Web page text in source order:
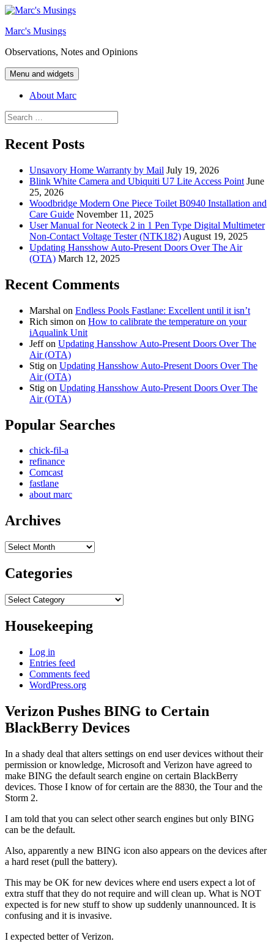
Skip
content
Marc's Musings
Observations, Notes and Opinions
Menu and widgets
About Marc
Search
for:
Recent Posts
Unsavory Home Warranty by Mail July 19, 2026
Blink White Camera and Ubiquiti U7 Lite Access Point June
25, 2026
Woodbridge Modern One Piece Toilet B0940 Installation and
Care Guide November 11, 2025
User Manual for Neoteck 2 in 1 Pen Type Digital Multimeter
Non-Contact Voltage Tester (NTK182) August 19, 2025
Updating Hansshow Auto-Present Doors Over The Air
(OTA) March 12, 2025
Recent Comments
Marshal on Endless Pools Fastlane: Excellent until it isn’t
Rich simon on How to calibrate the temperature on your
iAqualink Unit
Jeffon Updating Hansshow Auto-Present Doors Over The
Air (OTA)
Stig on Updating Hansshow Auto-Present Doors Over The
Air (OTA)
Stig on Updating Hansshow Auto-Present Doors Over The
Air (OTA)
Popular Searches
chick-fil-a
refinance
Comcast
fastlane
about marc
Archives
Archives
Categories
Categories
Housekeeping
Log in
Entries feed
Comments feed
WordPress.org
Verizon Pushes BING to Certain
BlackBerry Devices
In a shady deal that alters settings on end user devices without their
permission or knowledge, Microsoft and Verizon have agreed to
make BING the default search engine on certain BlackBerry
devices. Those I know of for certain are the 8830, the Tour and the
Storm 2.
I am told that you can select other search engines but only BING
can be the default.
Also, apparently a new BING icon also appears on the devices after
a hard reset (pull the battery).
This may be OK for new devices where end users expect a lot of
extra stuff that they do not require and will clean up. What is NOT
expected is for new stuff to show up suddenly unannounced. It is
confusing and it is invasive.
I expected better of Verizon.